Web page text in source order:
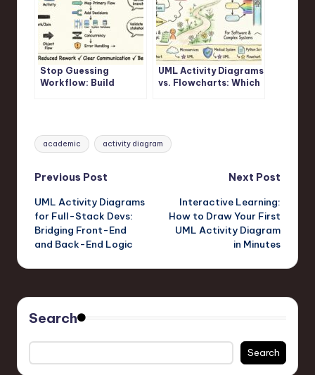
Stop Guessing
Workflow: Build
UML Activity Diagrams
vs. Flowcharts: Which
Tags:
academic activity diagram
Post
navigation
Previous Post
UML Activity Diagrams
for Full-Stack Devs:
Bridging Front-End
and Back-End Logic
Next Post
Interactive Learning:
How to Draw Your First
UML Activity Diagram
in Minutes
Search
Search